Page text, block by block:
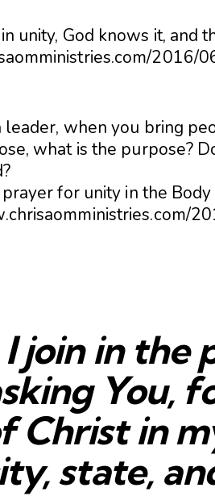
unity, God knows it, and
2016/
leader, when you bring
what is the purpose?
for unity in the
I join in the
You,
Christ in
state,